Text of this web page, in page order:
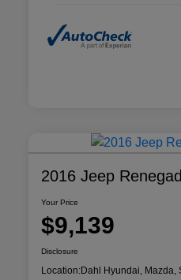
2016 Jeep
Your Price
$9,139
Disclosure
Location:Dahl Hyundai, Mazda,